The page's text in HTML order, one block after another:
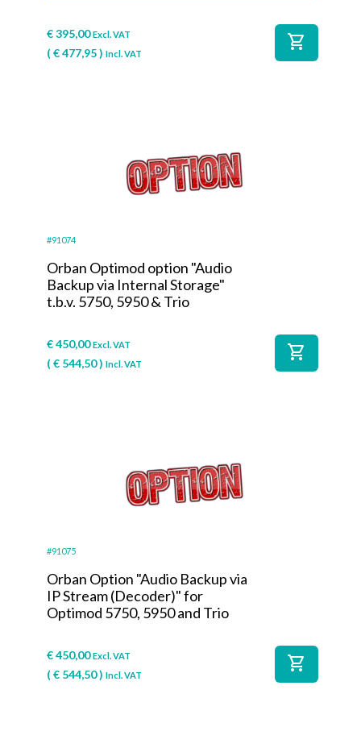
€395,00 Excl. VAT
(€477,95) Incl. VAT
shopping_cart
#91074
Orban Optimod option "Audio
Backup via Internal Storage"
t.b.v. 5750, 5950 & Trio
€450,00 Excl. VAT
(€ 544,50) Incl. VAT
shopping_cart
#91075
Orban Option "Audio Backup via
IP Stream (Decoder)" for
Optimod 5750, 5950 and Trio
€450,00 Excl. VAT
(€ 544,50) Incl. VAT
shopping_cart